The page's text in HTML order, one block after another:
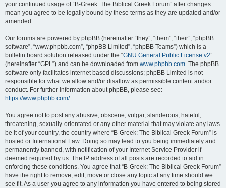
your continued usage of “B-Greek: The Biblical Greek Forum” after changes
mean you agree to be legally bound by these terms as they are updated and/or
amended.
Our forums are powered by phpBB (hereinafter “they”, “them”, “their”, “phpBB
software”, “www.phpbb.com”, “phpBB Limited”, “phpBB Teams”) which is a
bulletin board solution released under the “GNU General Public License v2”
(hereinafter “GPL”) and can be downloaded from www.phpbb.com. The phpBB
software only facilitates internet based discussions; phpBB Limited is not
responsible for what we allow and/or disallow as permissible content and/or
conduct. For further information about phpBB, please see:
https://www.phpbb.com/.
You agree not to post any abusive, obscene, vulgar, slanderous, hateful,
threatening, sexually-orientated or any other material that may violate any laws
be it of your country, the country where “B-Greek: The Biblical Greek Forum” is
hosted or International Law. Doing so may lead to you being immediately and
permanently banned, with notification of your Internet Service Provider if
deemed required by us. The IP address of all posts are recorded to aid in
enforcing these conditions. You agree that “B-Greek: The Biblical Greek Forum”
have the right to remove, edit, move or close any topic at any time should we
see fit. As a user you agree to any information you have entered to being stored